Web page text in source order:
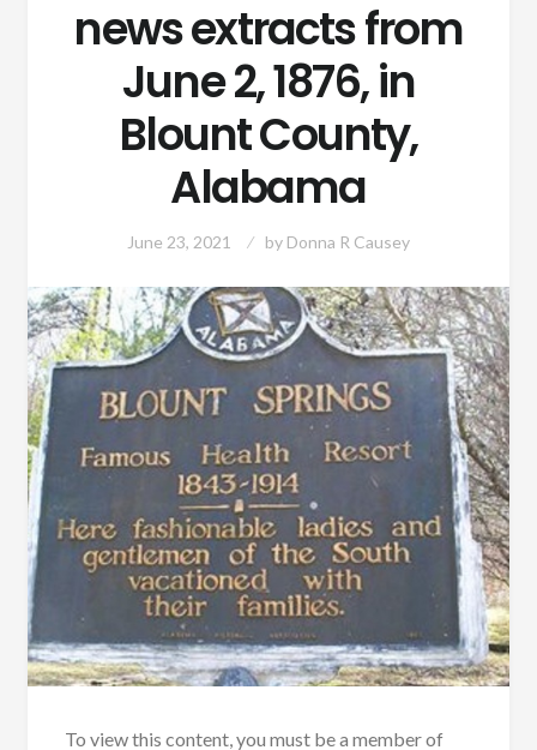
news extracts from
June 2, 1876, in
Blount County,
Alabama
June 23, 2021 by Donna R Causey
To view this content, you must be a member of